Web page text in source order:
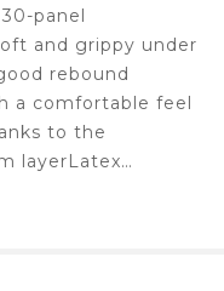
panel
and grippy under
rebound
a comfortable feel
to the
layerLatex…